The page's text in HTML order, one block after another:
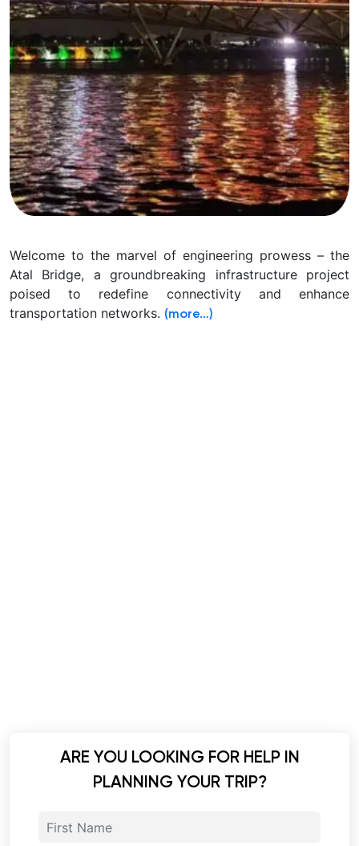
Welcome to the marvel of engineering prowess – the
Atal Bridge, a groundbreaking infrastructure project
poised to redefine connectivity and enhance
transportation networks. (more…)
ARE YOU LOOKING FOR HELP IN
PLANNING YOUR TRIP?